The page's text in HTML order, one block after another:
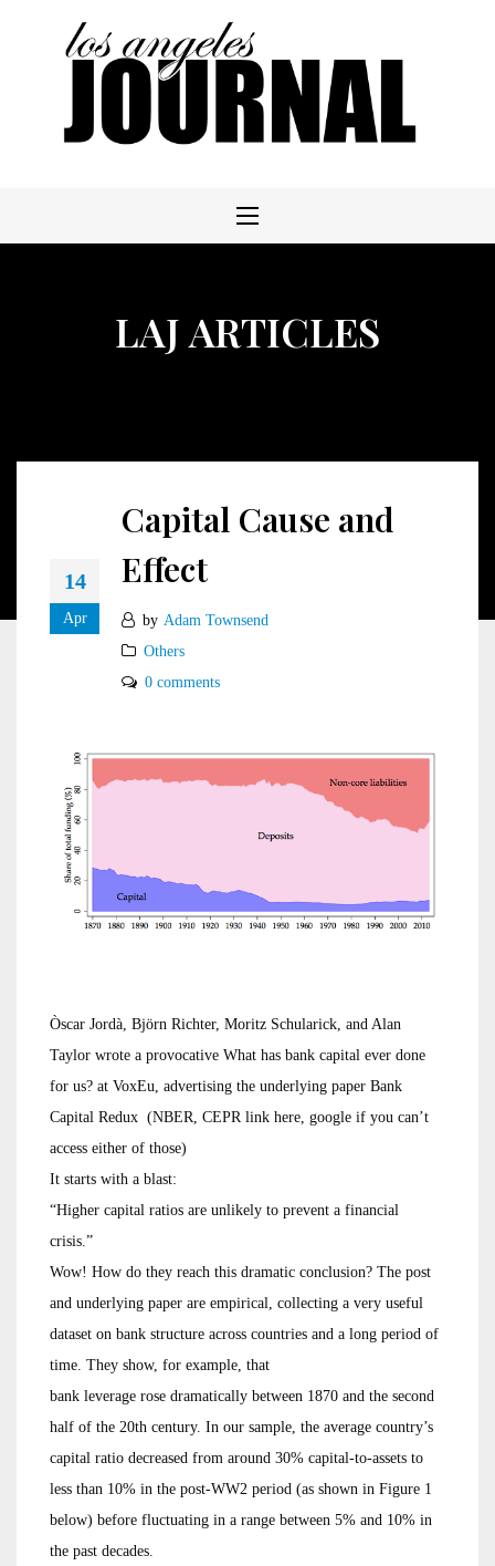
LAJ ARTICLES
14
Apr
Capital Cause and
Effect
by Adam Townsend
Others
0 comments
Òscar Jordà, Björn Richter, Moritz Schularick, and Alan
Taylor wrote a provocative What has bank capital ever done
for us? at VoxEu, advertising the underlying paper Bank
Capital Redux (NBER, CEPR link here, google if you can’t
access either of those)
It starts with a blast:
“Higher capital ratios are unlikely to prevent a financial
crisis.”
Wow! How do they reach this dramatic conclusion? The post
and underlying paper are empirical, collecting a very useful
dataset on bank structure across countries and a long period of
time. They show, for example, that
bank leverage rose dramatically between 1870 and the second
half of the 20th century. In our sample, the average country’s
capital ratio decreased from around 30% capital-to-assets to
less than 10% in the post-WW2 period (as shown in Figure 1
below) before fluctuating in a range between 5% and 10% in
the past decades.